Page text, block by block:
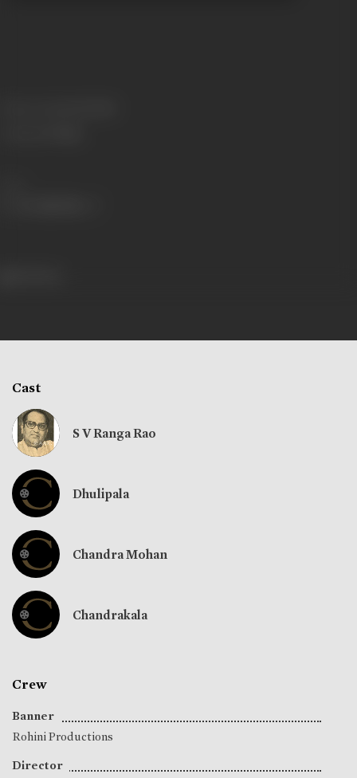
Cast
S V Ranga Rao
Dhulipala
Chandra Mohan
Chandrakala
Crew
Banner
Rohini Productions
Director